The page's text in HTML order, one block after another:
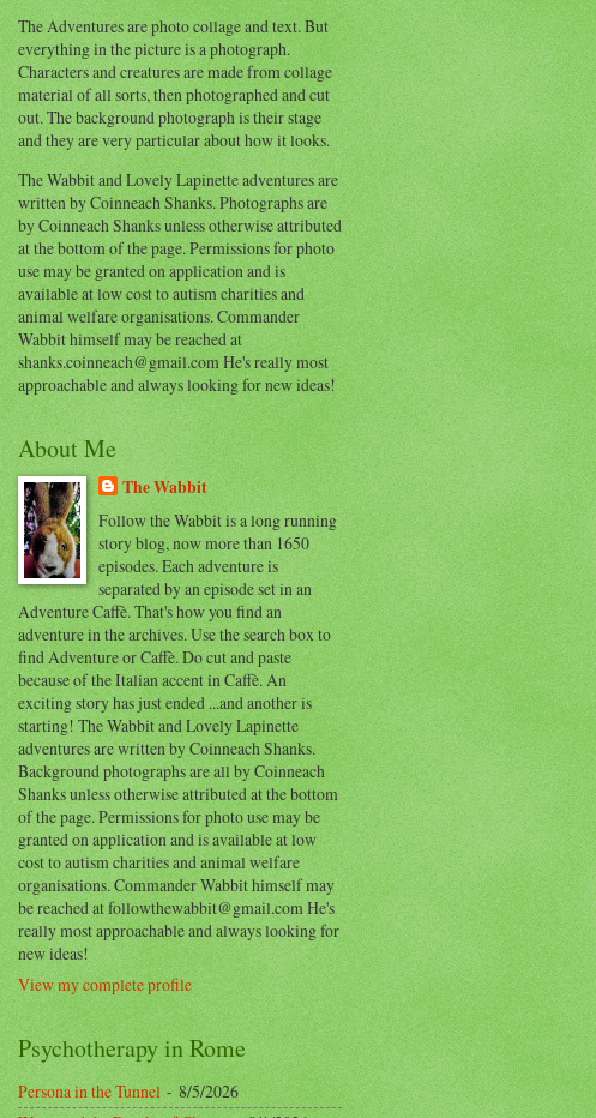
The Adventures are photo collage and text. But
everything in the picture is a photograph.
Characters and creatures are made from collage
material of all sorts, then photographed and cut
out. The background photograph is their stage
and they are very particular about how it looks.
The Wabbit and Lovely Lapinette adventures are
written by Coinneach Shanks. Photographs are
by Coinneach Shanks unless otherwise attributed
at the bottom of the page. Permissions for photo
use may be granted on application and is
available at low cost to autism charities and
animal welfare organisations. Commander
Wabbit himself may be reached at
shanks.coinneach@gmail.com He's really most
approachable and always looking for new ideas!
About Me
The Wabbit
Follow the Wabbit is a long running
story blog, now more than 1650
episodes. Each adventure is
separated by an episode set in an
Adventure Caffè. That's how you find an
adventure in the archives. Use the search box to
find Adventure or Caffè. Do cut and paste
because of the Italian accent in Caffè. An
exciting story has just ended ...and another is
starting! The Wabbit and Lovely Lapinette
adventures are written by Coinneach Shanks.
Background photographs are all by Coinneach
Shanks unless otherwise attributed at the bottom
of the page. Permissions for photo use may be
granted on application and is available at low
cost to autism charities and animal welfare
organisations. Commander Wabbit himself may
be reached at followthewabbit@gmail.com He's
really most approachable and always looking for
new ideas!
View my complete profile
Psychotherapy in Rome
Persona in the Tunnel- 8/5/2026